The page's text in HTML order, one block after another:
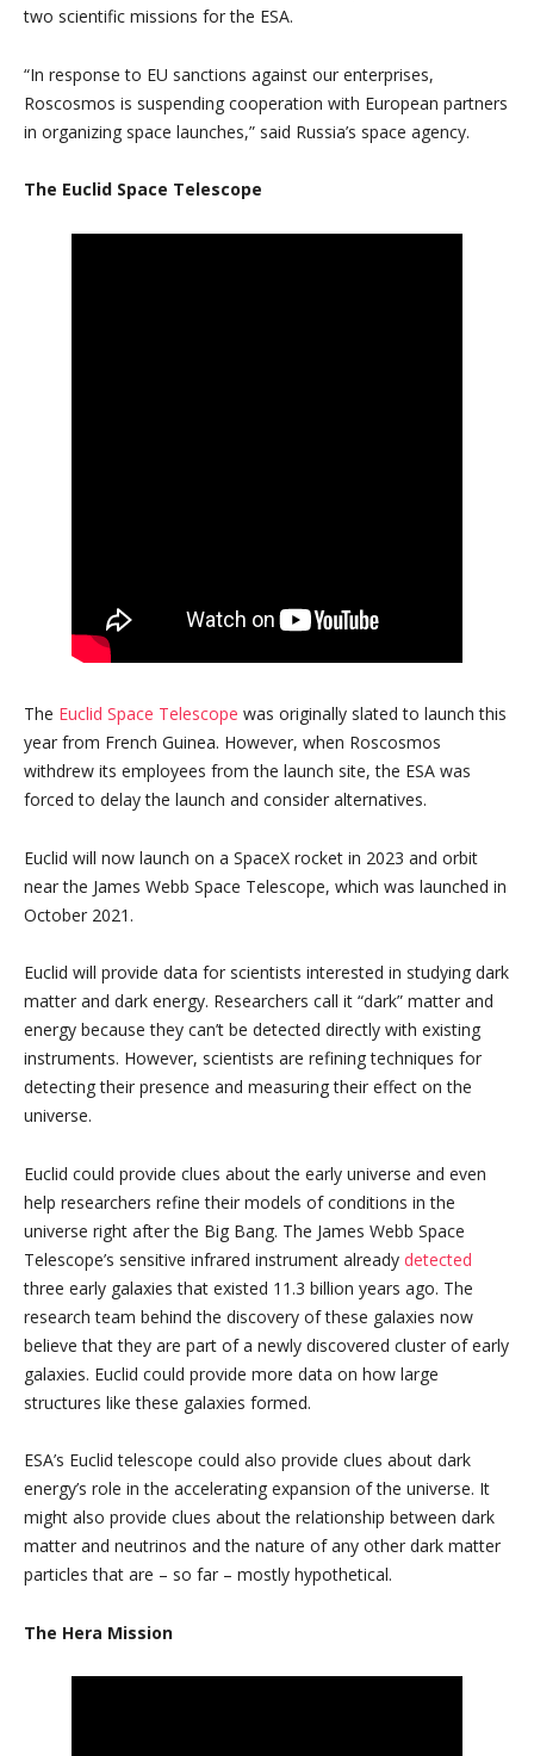
two scientific missions for the ESA.
“In response to EU sanctions against our enterprises,
Roscosmos is suspending cooperation with European partners
in organizing space launches,” said Russia’s space agency.
The Euclid Space Telescope
The Euclid Space Telescope was originally slated to launch this
year from French Guinea. However, when Roscosmos
withdrew its employees from the launch site, the ESA was
forced to delay the launch and consider alternatives.
Euclid will now launch on a SpaceX rocket in 2023 and orbit
near the James Webb Space Telescope, which was launched in
October 2021.
Euclid will provide data for scientists interested in studying dark
matter and dark energy. Researchers call it “dark” matter and
energy because they can’t be detected directly with existing
instruments. However, scientists are refining techniques for
detecting their presence and measuring their effect on the
universe.
Euclid could provide clues about the early universe and even
help researchers refine their models of conditions in the
universe right after the Big Bang. The James Webb Space
Telescope’s sensitive infrared instrument already detected
three early galaxies that existed 11.3 billion years ago. The
research team behind the discovery of these galaxies now
believe that they are part of a newly discovered cluster of early
galaxies. Euclid could provide more data on how large
structures like these galaxies formed.
ESA’s Euclid telescope could also provide clues about dark
energy’s role in the accelerating expansion of the universe. It
might also provide clues about the relationship between dark
matter and neutrinos and the nature of any other dark matter
particles that are – so far – mostly hypothetical.
The Hera Mission